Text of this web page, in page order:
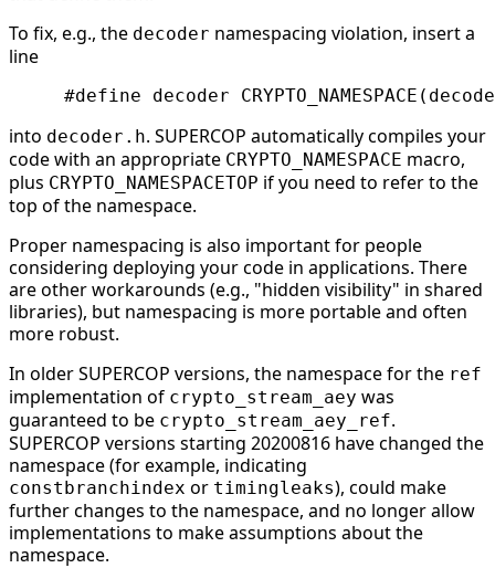
To fix, e.g., the decoder namespacing violation, insert a
line
into decoder.h. SUPERCOP automatically compiles your
code with an appropriate CRYPTO_NAMESPACE macro,
plus CRYPTO_NAMESPACETOP if you need to refer to the
top of the namespace.
Proper namespacing is also important for people
considering deploying your code in applications. There
are other workarounds (e.g., "hidden visibility" in shared
libraries), but namespacing is more portable and often
more robust.
In older SUPERCOP versions, the namespace for the ref
implementation of crypto_stream_aey was
guaranteed to be crypto_stream_aey_ref.
SUPERCOP versions starting 20200816 have changed the
namespace (for example, indicating
constbranchindex or timingleaks), could make
further changes to the namespace, and no longer allow
implementations to make assumptions about the
namespace.